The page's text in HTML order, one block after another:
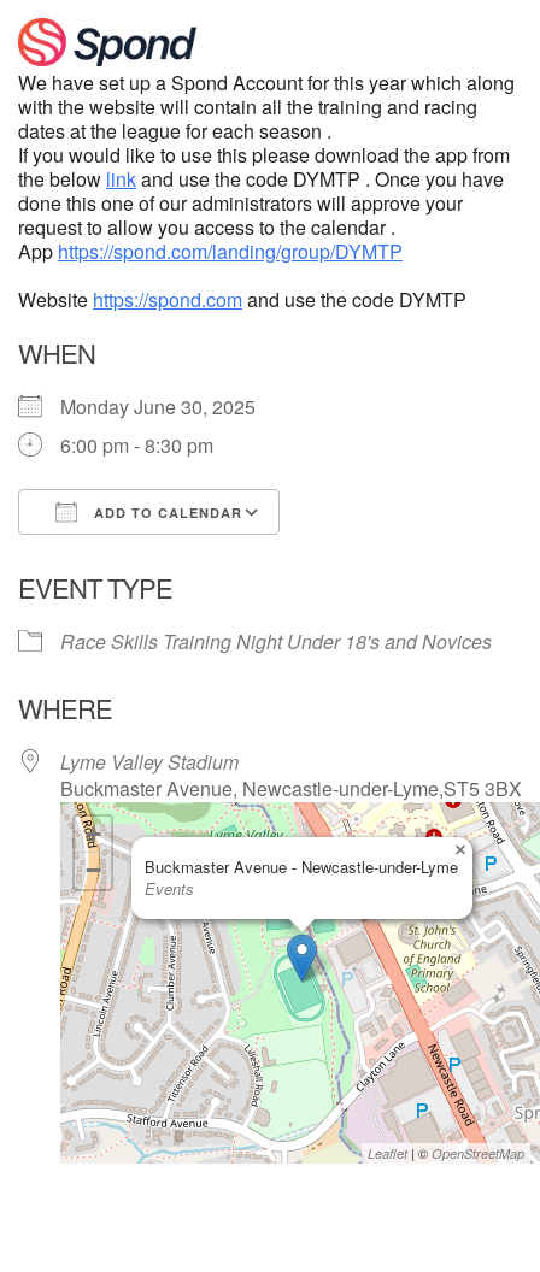
We have set up a Spond Account for this year which along
with the website will contain all the training and racing
dates at the league for each season .
If you would like to use this please download the app from
the below linkand use the code DYMTP . Once you have
done this one of our administrators will approve your
request to allow you access to the calendar .
App https://spond.com/landing/group/DYMTP
Website https://spond.comand use the code DYMTP
WHEN
Monday June 30, 2025
6:00 pm - 8:30 pm
ADD TO CALENDAR
EVENT TYPE
Race Skills Training Night Under 18's and Novices
WHERE
Lyme Valley Stadium
Buckmaster Avenue, Newcastle-under-Lyme,ST5 3BX
Buckmaster Avenue - Newcastle-under-Lyme
Events
×
+
−
Leaflet| © OpenStreetMap